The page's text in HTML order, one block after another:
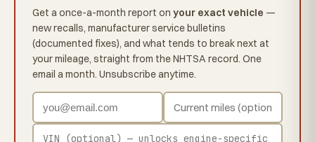
Get a once-a-month report on your exact vehicle —
new recalls, manufacturer service bulletins
(documented fixes), and what tends to break next at
your mileage, straight from the NHTSA record. One
email a month. Unsubscribe anytime.